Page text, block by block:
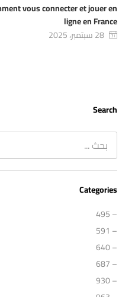
Search
Categories
– 495
– 591
– 640
– 687
– 930
vous connecter et jouer en
ligne en France
28 سبتمبر، 2025